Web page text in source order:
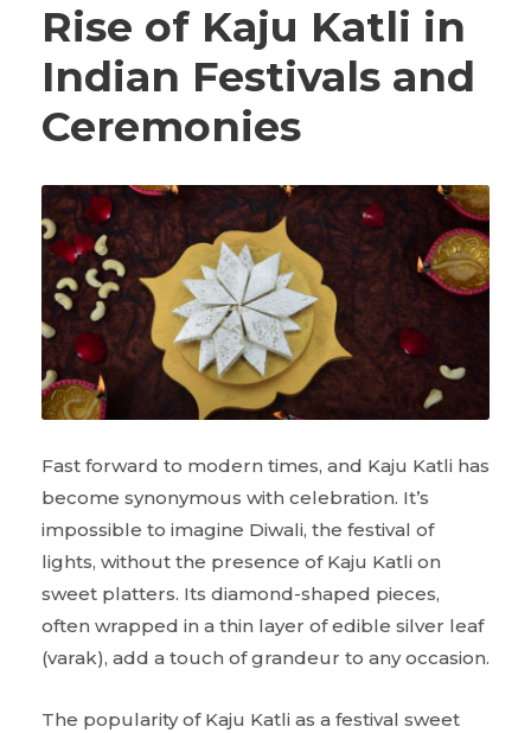
Rise of Kaju Katli in
Indian Festivals and
Ceremonies
Fast forward to modern times, and Kaju Katli has
become synonymous with celebration. It’s
impossible to imagine Diwali, the festival of
lights, without the presence of Kaju Katli on
sweet platters. Its diamond-shaped pieces,
often wrapped in a thin layer of edible silver leaf
(varak), add a touch of grandeur to any occasion.
The popularity of Kaju Katli as a festival sweet